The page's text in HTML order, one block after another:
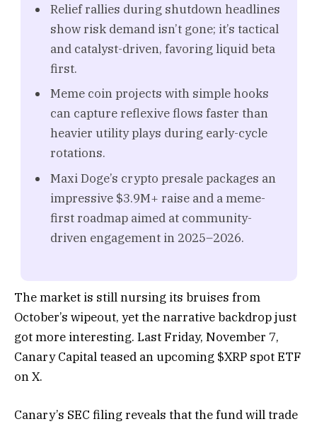
Relief rallies during shutdown headlines
show risk demand isn’t gone; it’s tactical
and catalyst-driven, favoring liquid beta
first.
Meme coin projects with simple hooks
can capture reflexive flows faster than
heavier utility plays during early-cycle
rotations.
Maxi Doge’s crypto presale packages an
impressive $3.9M+ raise and a meme-
first roadmap aimed at community-
driven engagement in 2025–2026.
The market is still nursing its bruises from
October’s wipeout, yet the narrative backdrop just
got more interesting. Last Friday, November 7,
Canary Capital teased an upcoming $XRP spot ETF
on X.
Canary’s SEC filing reveals that the fund will trade